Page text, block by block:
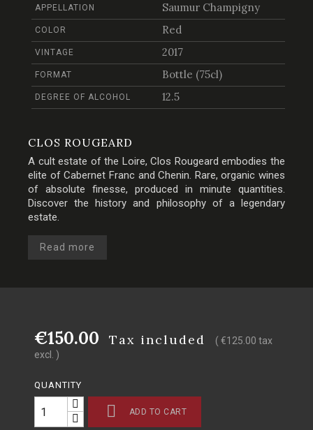
APPELLATION Saumur Champigny
COLOR Red
VINTAGE 2017
FORMAT Bottle (75cl)
DEGREE OF ALCOHOL 12.5
CLOS ROUGEARD
A cult estate of the Loire, Clos Rougeard embodies the
elite of Cabernet Franc and Chenin. Rare, organic wines
of absolute finesse, produced in minute quantities.
Discover the history and philosophy of a legendary
estate.
Read more
€150.00 Tax included
( €125.00 tax
excl. )
QUANTITY
 ADD TO CART